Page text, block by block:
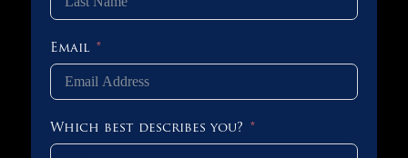
Email
Which best describes you?